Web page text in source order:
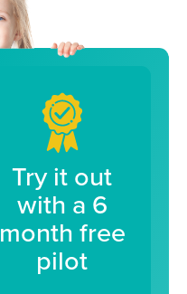
Try it out
with a 6
month free
pilot